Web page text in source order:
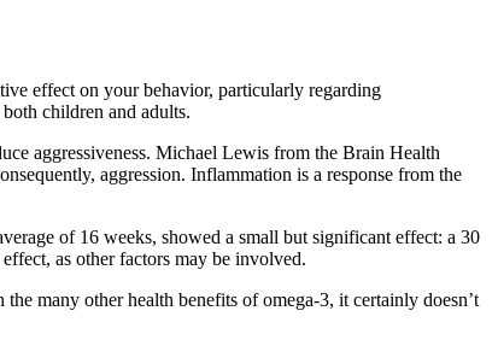
effect on your behavior, particularly regarding
children and adults.
aggressiveness. Michael Lewis from the Brain Health
aggression. Inflammation is a response from the
of 16 weeks, showed a small but significant effect: a 30
as other factors may be involved.
many other health benefits of omega-3, it certainly doesn’t